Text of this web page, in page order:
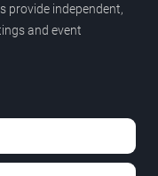
provide independent,
and event